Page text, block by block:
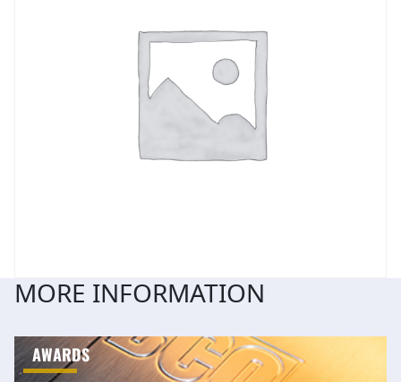
MORE INFORMATION
AWARDS